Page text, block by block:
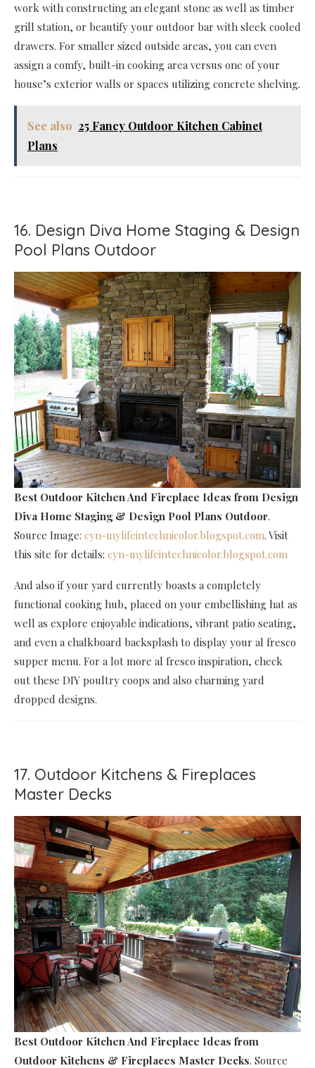
work with constructing an elegant stone as well as timber
grill station, or beautify your outdoor bar with sleek cooled
drawers. For smaller sized outside areas, you can even
assign a comfy, built-in cooking area versus one of your
house’s exterior walls or spaces utilizing concrete shelving.
See also 25 Fancy Outdoor Kitchen Cabinet
Plans
16. Design Diva Home Staging & Design
Pool Plans Outdoor
Best Outdoor Kitchen And Fireplace Ideas from Design
Diva Home Staging & Design Pool Plans Outdoor.
Source Image: cyn-mylifeintechnicolor.blogspot.com. Visit
this site for details: cyn-mylifeintechnicolor.blogspot.com
And also if your yard currently boasts a completely
functional cooking hub, placed on your embellishing hat as
well as explore enjoyable indications, vibrant patio seating,
and even a chalkboard backsplash to display your al fresco
supper menu. For a lot more al fresco inspiration, check
out these DIY poultry coops and also charming yard
dropped designs.
17. Outdoor Kitchens & Fireplaces
Master Decks
Best Outdoor Kitchen And Fireplace Ideas from
Outdoor Kitchens & Fireplaces Master Decks. Source